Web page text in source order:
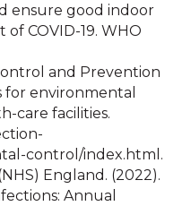
ensure good indoor
COVID-19. WHO
and Prevention
for environmental
care facilities.
control/index.html.
England. (2022).
Annual